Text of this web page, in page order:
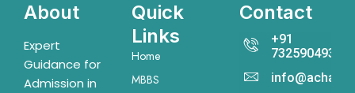
About
Expert
Guidance for
Admission in
Quick
Links
Home
MBBS
Contact
+91
7325904931